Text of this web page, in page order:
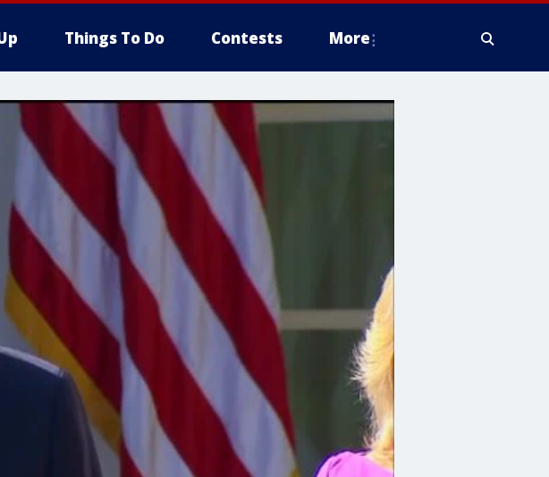
Things To Do Contests More